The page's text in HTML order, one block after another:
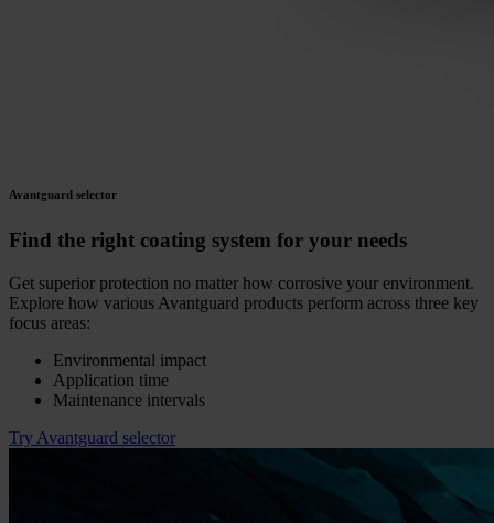
Avantguard selector
Find the right coating system for your needs
Get superior protection no matter how corrosive your environment.
Explore how various Avantguard products perform across three key
focus areas:
Environmental impact
Application time
Maintenance intervals
Try Avantguard selector